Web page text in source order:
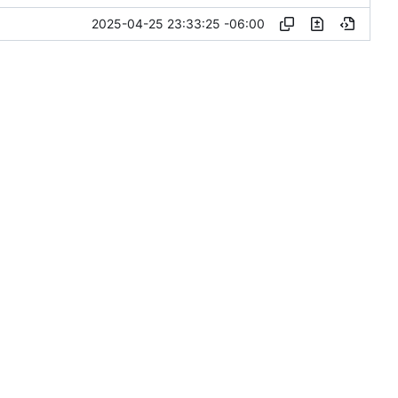
2025-04-25 23:33:25 -06:00